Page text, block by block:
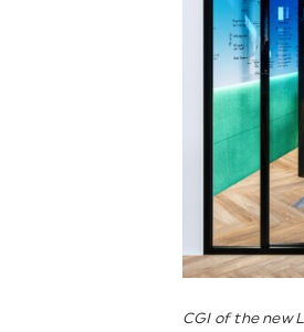
CGI of the new